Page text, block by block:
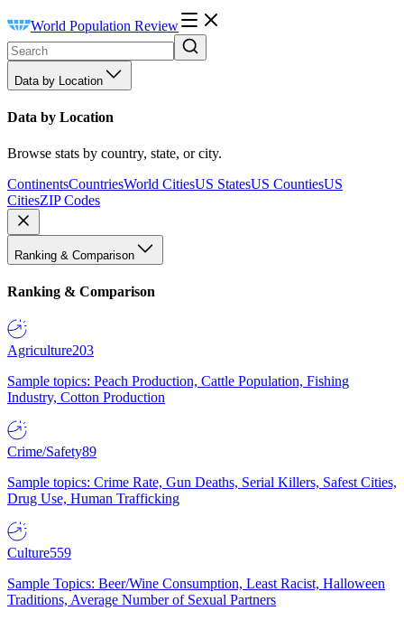
World Population Review
Data by Location
Data by Location
Browse stats by country, state, or city.
ContinentsCountriesWorld CitiesUS StatesUS CountiesUS
CitiesZIP Codes
Ranking & Comparison
Ranking & Comparison
Agriculture203
Sample topics: Peach Production, Cattle Population, Fishing
Industry, Cotton Production
Crime/Safety89
Sample topics: Crime Rate, Gun Deaths, Serial Killers, Safest Cities,
Drug Use, Human Trafficking
Culture559
Sample Topics: Beer/Wine Consumption, Least Racist, Halloween
Traditions, Average Number of Sexual Partners